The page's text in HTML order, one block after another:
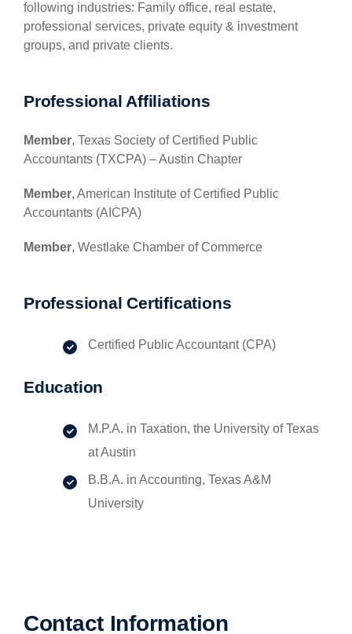
following industries: Family office, real estate,
professional services, private equity & investment
groups, and private clients.
Professional Affiliations
Member, Texas Society of Certified Public
Accountants (TXCPA) – Austin Chapter
Member, American Institute of Certified Public
Accountants (AICPA)
Member, Westlake Chamber of Commerce
Professional Certifications
Certified Public Accountant (CPA)
Education
M.P.A. in Taxation, the University of Texas
at Austin
B.B.A. in Accounting, Texas A&M
University
Contact Information